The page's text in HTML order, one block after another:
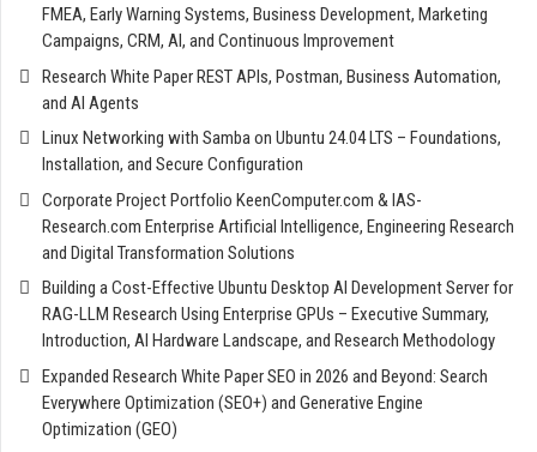
FMEA, Early Warning Systems, Business Development, Marketing
Campaigns, CRM, AI, and Continuous Improvement
Research White Paper REST APIs, Postman, Business Automation,
and AI Agents
Linux Networking with Samba on Ubuntu 24.04 LTS – Foundations,
Installation, and Secure Configuration
Corporate Project Portfolio KeenComputer.com & IAS-
Research.com Enterprise Artificial Intelligence, Engineering Research
and Digital Transformation Solutions
Building a Cost-Effective Ubuntu Desktop AI Development Server for
RAG-LLM Research Using Enterprise GPUs – Executive Summary,
Introduction, AI Hardware Landscape, and Research Methodology
Expanded Research White Paper SEO in 2026 and Beyond: Search
Everywhere Optimization (SEO+) and Generative Engine
Optimization (GEO)